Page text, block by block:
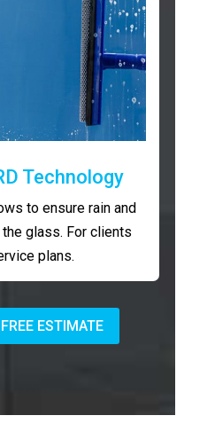
Technology
to ensure rain and
glass. For clients
plans.
ESTIMATE